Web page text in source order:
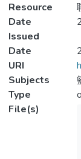
Resource
Date
Issued
Date
URI
Subjects
Type
File(s)